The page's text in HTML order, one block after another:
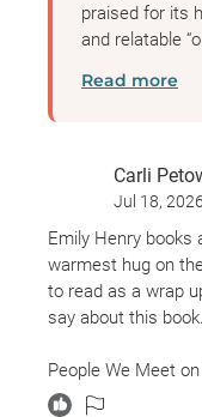
praised for its
and relatable
Read more
Carli
Jul 18, 2026
Emily Henry books
warmest hug on
to read as a wrap
say about this
People We Meet
Henry book. Point